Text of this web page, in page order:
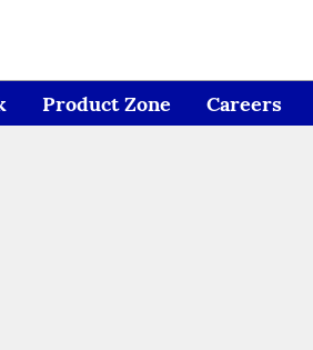
Product Zone Careers